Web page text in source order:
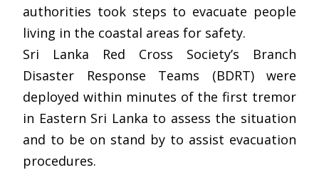
authorities took steps to evacuate people
living in the coastal areas for safety.
Sri Lanka Red Cross Society’s Branch
Disaster Response Teams (BDRT) were
deployed within minutes of the first tremor
in Eastern Sri Lanka to assess the situation
and to be on stand by to assist evacuation
procedures.